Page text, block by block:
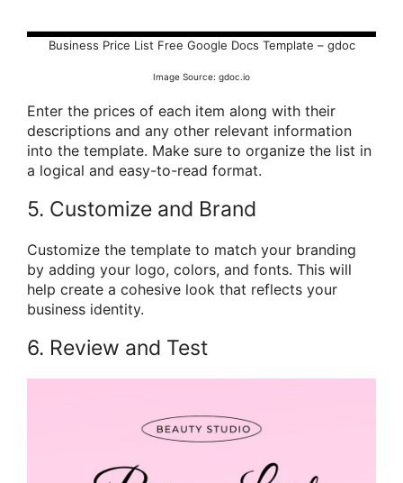
Business Price List Free Google Docs Template – gdoc
Image Source: gdoc.io
Enter the prices of each item along with their
descriptions and any other relevant information
into the template. Make sure to organize the list in
a logical and easy-to-read format.
5. Customize and Brand
Customize the template to match your branding
by adding your logo, colors, and fonts. This will
help create a cohesive look that reflects your
business identity.
6. Review and Test